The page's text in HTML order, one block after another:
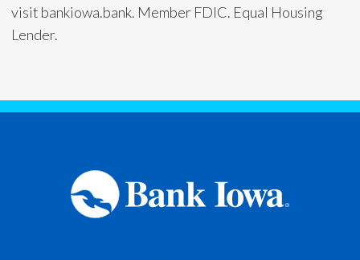
visit bankiowa.bank. Member FDIC. Equal Housing
Lender.